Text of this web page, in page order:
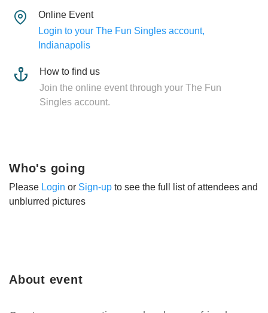
Online Event
Login to your The Fun Singles account,
Indianapolis
How to find us
Join the online event through your The Fun
Singles account.
About event
Who's going
Please Login or Sign-up to see the full list of attendees and
unblurred pictures